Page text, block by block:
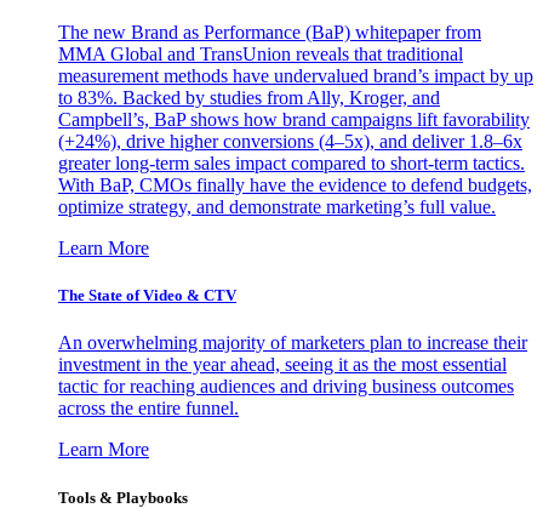
The new Brand as Performance (BaP) whitepaper from
MMA Global and TransUnion reveals that traditional
measurement methods have undervalued brand’s impact by up
to 83%. Backed by studies from Ally, Kroger, and
Campbell’s, BaP shows how brand campaigns lift favorability
(+24%), drive higher conversions (4–5x), and deliver 1.8–6x
greater long-term sales impact compared to short-term tactics.
With BaP, CMOs finally have the evidence to defend budgets,
optimize strategy, and demonstrate marketing’s full value.
Learn More
The State of Video & CTV
An overwhelming majority of marketers plan to increase their
investment in the year ahead, seeing it as the most essential
tactic for reaching audiences and driving business outcomes
across the entire funnel.
Learn More
Tools & Playbooks